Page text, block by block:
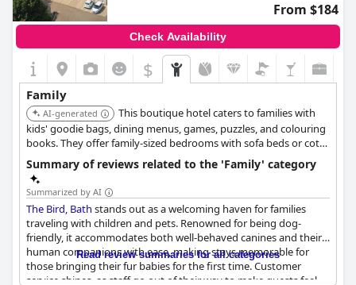
From $184
Check Availability
$
Family
AI-generated
This boutique hotel caters to families with
kids' goodie bags, dining menus, games, puzzles, and colouring
books. They offer family-sized bedrooms with sofa beds or cots,
large baths, and can arrange a mini tipi in the room for added
fun.
Summary of reviews related to the 'Family' category
Summarized by AI
The Bird, Bath stands out as a welcoming haven for families
traveling with children and pets. Renowned for being dog-
friendly, it accommodates both well-behaved canines and their
human companions with ease, making stays memorable for
those bringing their fur babies for the first time. Customer
service shines, as staff go out of their way to make guests feel
Read review summaries for all categories